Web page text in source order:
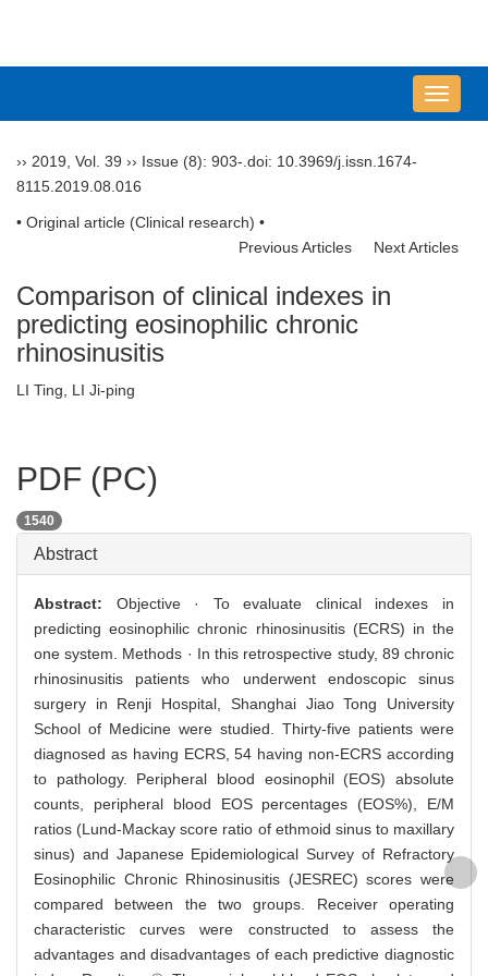
导
航
›› 2019 Vol. 39 ›› Issue (8): 903-. doi: 10.3969/j.issn.1674-
8115.2019.08.016
• Original article (Clinical research) •
Previous Articles
Next Articles
Comparison of clinical indexes in
predicting eosinophilic chronic
rhinosinusitis
LI Ting, LI Ji-ping
PDF (PC)
1540
Abstract
Abstract: Objective · To evaluate clinical indexes in
predicting eosinophilic chronic rhinosinusitis (ECRS) in the
one system. Methods · In this retrospective study, 89 chronic
rhinosinusitis patients who underwent endoscopic sinus
surgery in Renji Hospital, Shanghai Jiao Tong University
School of Medicine were studied. Thirty-five patients were
diagnosed as having ECRS, 54 having non-ECRS according
to pathology. Peripheral blood eosinophil (EOS) absolute
counts, peripheral blood EOS percentages (EOS%), E/M
ratios (Lund-Mackay score ratio of ethmoid sinus to maxillary
sinus) and Japanese Epidemiological Survey of Refractory
Eosinophilic Chronic Rhinosinusitis (JESREC) scores were
compared between the two groups. Receiver operating
characteristic curves were constructed to assess the
advantages and disadvantages of each predictive diagnostic